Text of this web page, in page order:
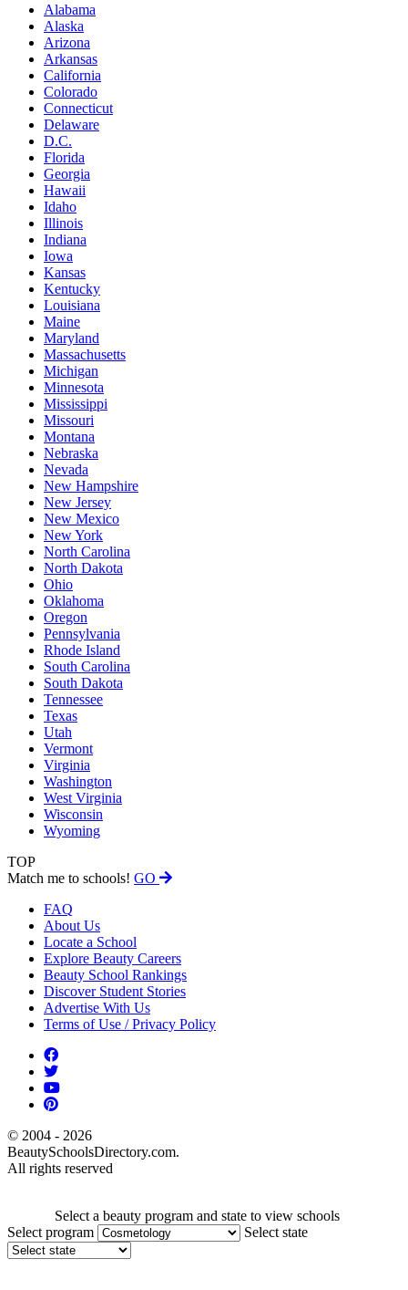
Alabama
Alaska
Arizona
Arkansas
California
Colorado
Connecticut
Delaware
D.C.
Florida
Georgia
Hawaii
Idaho
Illinois
Indiana
Iowa
Kansas
Kentucky
Louisiana
Maine
Maryland
Massachusetts
Michigan
Minnesota
Mississippi
Missouri
Montana
Nebraska
Nevada
New Hampshire
New Jersey
New Mexico
New York
North Carolina
North Dakota
Ohio
Oklahoma
Oregon
Pennsylvania
Rhode Island
South Carolina
South Dakota
Tennessee
Texas
Utah
Vermont
Virginia
Washington
West Virginia
Wisconsin
Wyoming
TOP
Match me to schools! GO
FAQ
About Us
Locate a School
Explore Beauty Careers
Beauty School Rankings
Discover Student Stories
Advertise With Us
Terms of Use / Privacy Policy
© 2004 - 2026
BeautySchoolsDirectory.com.
All rights reserved
Select a beauty program and state to view schools
Select program
Select state